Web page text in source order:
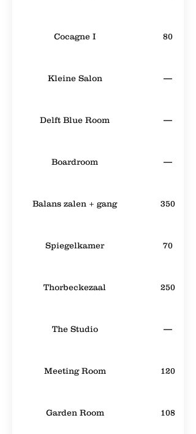
Cocagne I 80
Kleine Salon —
Delft Blue Room —
Boardroom —
Balans zalen + gang 350
Spiegelkamer 70
Thorbeckezaal 250
The Studio —
Meeting Room 120
Garden Room 108